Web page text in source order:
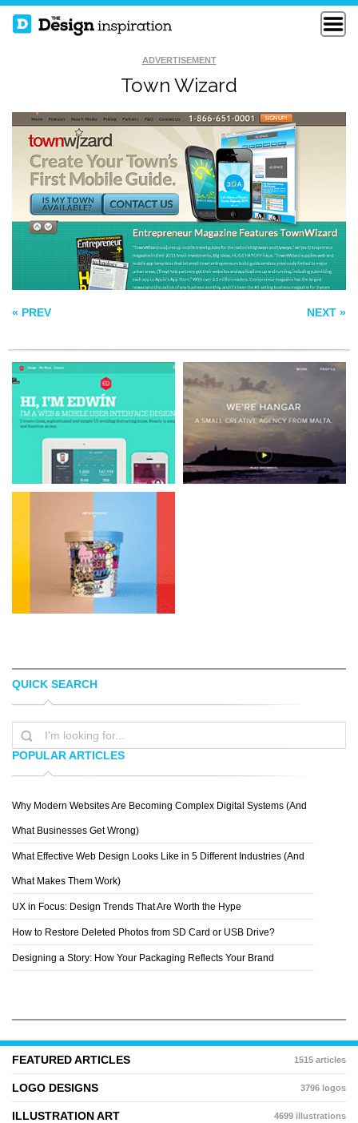
ADVERTISEMENT
Town Wizard
« PREV NEXT »
EDDIE DIAZ
WDDIEDIAZDESIGN
SMALL CREATIVE
AGENCY
HOMER HUDSON
QUICK SEARCH
POPULAR ARTICLES
Why Modern Websites Are Becoming Complex Digital Systems (And
What Businesses Get Wrong)
What Effective Web Design Looks Like in 5 Different Industries (And
What Makes Them Work)
UX in Focus: Design Trends That Are Worth the Hype
How to Restore Deleted Photos from SD Card or USB Drive?
Designing a Story: How Your Packaging Reflects Your Brand
FEATURED ARTICLES 1515 articles
LOGO DESIGNS 3796 logos
ILLUSTRATION ART 4699 illustrations